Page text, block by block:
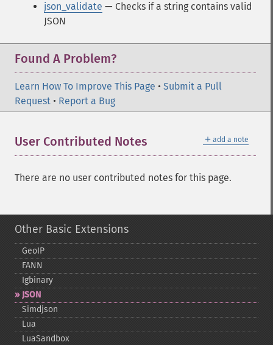
json_validate — Checks if a string contains valid
JSON
Found A Problem?
Learn How To Improve This Page • Submit a Pull
Request • Report a Bug
＋ add a note
User Contributed Notes
There are no user contributed notes for this page.
Other Basic Extensions
GeoIP
FANN
Igbinary
JSON
Simdjson
Lua
LuaSandbox